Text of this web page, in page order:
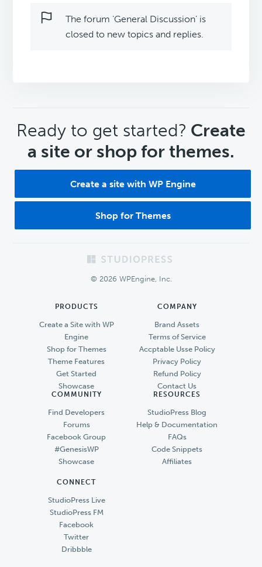
The forum ‘General Discussion’ is
closed to new topics and replies.
CTA
Ready to get started? Create
a site or shop for themes.
Create a site with WP Engine
Shop for Themes
© 2026 WPEngine, Inc.
PRODUCTS
Create a Site with WP
Engine
Shop for Themes
Theme Features
Get Started
Showcase
COMPANY
Brand Assets
Terms of Service
Accptable Usse Policy
Privacy Policy
Refund Policy
Contact Us
COMMUNITY
Find Developers
Forums
Facebook Group
#GenesisWP
Showcase
RESOURCES
StudioPress Blog
Help & Documentation
FAQs
Code Snippets
Affiliates
CONNECT
StudioPress Live
StudioPress FM
Facebook
Twitter
Dribbble